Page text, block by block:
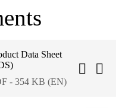
Data Sheet
- 354 KB (EN)